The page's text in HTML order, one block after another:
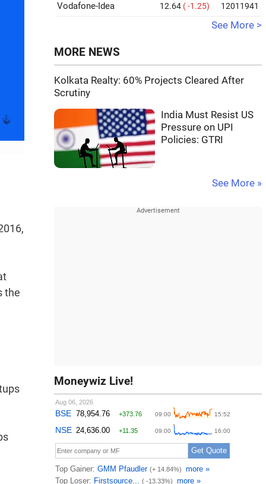
the
Vodafone-Idea 12.64 ( -1.25) 12011941
See More >
MORE NEWS
Kolkata Realty: 60% Projects Cleared After
Scrutiny
India Must Resist US
Pressure on UPI
Policies: GTRI
See More »
Moneywiz Live!